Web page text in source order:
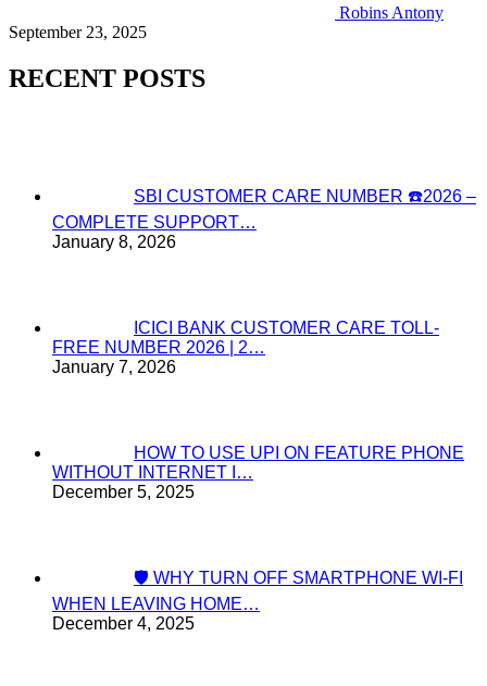
Robins Antony
September 23, 2025
RECENT POSTS
SBI CUSTOMER CARE NUMBER ☎️2026 –
COMPLETE SUPPORT…
January 8, 2026
ICICI BANK CUSTOMER CARE TOLL-
FREE NUMBER 2026 | 2…
January 7, 2026
HOW TO USE UPI ON FEATURE PHONE
WITHOUT INTERNET I…
December 5, 2025
🛡️ WHY TURN OFF SMARTPHONE WI-FI
WHEN LEAVING HOME…
December 4, 2025